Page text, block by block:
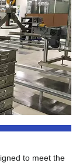
to meet the